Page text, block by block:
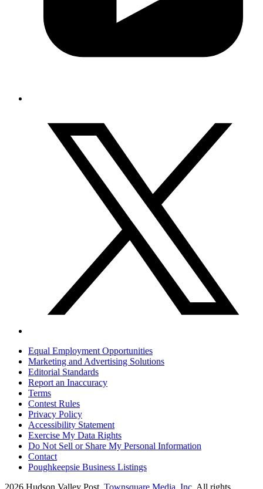
Equal Employment Opportunities
Marketing and Advertising Solutions
Editorial Standards
Report an Inaccuracy
Terms
Contest Rules
Privacy Policy
Accessibility Statement
Exercise My Data Rights
Do Not Sell or Share My Personal Information
Contact
Poughkeepsie Business Listings